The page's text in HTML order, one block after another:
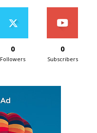
0
Followers
0
Subscribers